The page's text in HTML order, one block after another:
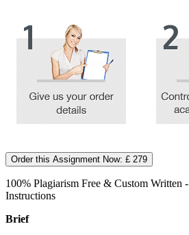
Order this Assignment Now: £ 279
100% Plagiarism Free & Custom Written
Instructions
Brief